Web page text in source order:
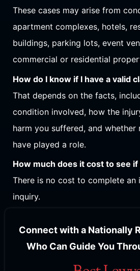
These cases may arise from
apartment complexes, hotels,
buildings, parking lots, event
commercial or residential
How do I know if I have a valid
That depends on the facts,
condition involved, how the
harm you suffered, and whether
have played a role.
How much does it cost to see if
There is no cost to complete an
inquiry.
Connect with a Nationally
Who Can Guide You